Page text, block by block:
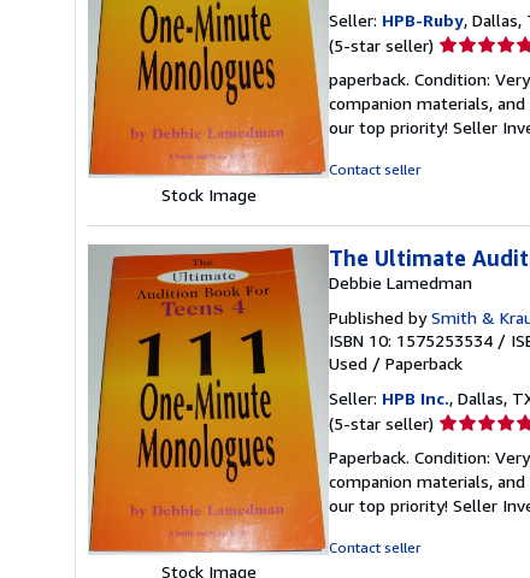
Stock Image
Seller: HPB-Ruby, Dallas,
(5-star seller) Seller
5
out
of
paperback. Condition:
companion materials,
our top priority! Seller
Contact seller
Stock Image
The Ultimate
Debbie Lamedman
Published bySmith &
ISBN 10: 1575253534 /
Used / Paperback
Seller: HPB Inc., Dallas,
(5-star seller) Seller
5
out
of
Paperback. Condition:
companion materials,
our top priority! Seller
Contact seller